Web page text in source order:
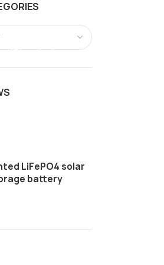
LiFePO4 solar
battery